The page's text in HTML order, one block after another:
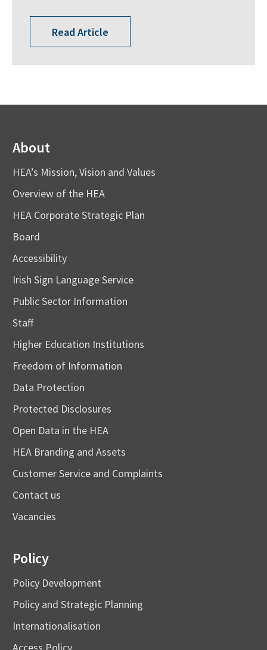
Read Article
About
HEA’s Mission, Vision and Values
Overview of the HEA
HEA Corporate Strategic Plan
Board
Accessibility
Irish Sign Language Service
Public Sector Information
Staff
Higher Education Institutions
Freedom of Information
Data Protection
Protected Disclosures
Open Data in the HEA
HEA Branding and Assets
Customer Service and Complaints
Contact us
Vacancies
Policy
Policy Development
Policy and Strategic Planning
Internationalisation